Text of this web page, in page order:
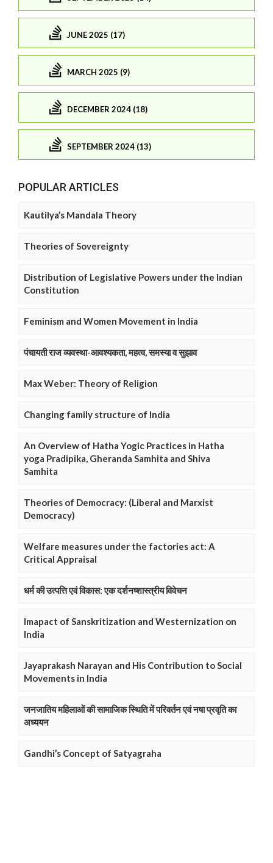
JUNE 2025 (17)
MARCH 2025 (9)
DECEMBER 2024 (18)
SEPTEMBER 2024 (13)
POPULAR ARTICLES
Kautilya’s Mandala Theory
Theories of Sovereignty
Distribution of Legislative Powers under the Indian
Constitution
Feminism and Women Movement in India
पंचायती राज व्यवस्था-आवश्यकता, महत्व, समस्या व सुझाव
Max Weber: Theory of Religion
Changing family structure of India
An Overview of Hatha Yogic Practices in Hatha
yoga Pradipika, Gheranda Samhita and Shiva
Samhita
Theories of Democracy: (Liberal and Marxist
Democracy)
Welfare measures under the factories act: A
Critical Appraisal
धर्म की उत्पत्ति एवं विकास: एक दर्शनष्शास्त्रीय विवेचन
Imapact of Sanskritization and Westernization on
India
Jayaprakash Narayan and His Contribution to Social
Movements in India
जनजातिय महिलाओं की सामाजिक स्थिति में परिवर्तन एवं नषा प्रवृति का
अध्ययन
Gandhi’s Concept of Satyagraha